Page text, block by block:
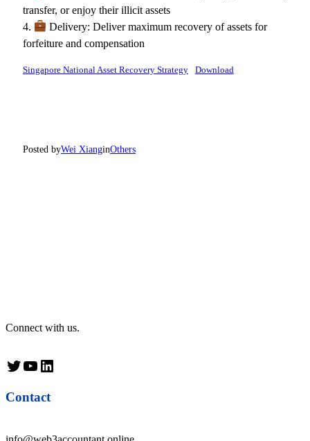
transfer, or enjoy their illicit assets
4.
Delivery: Deliver maximum recovery of assets for
forfeiture and compensation
Singapore National Asset Recovery Strategy Download
Posted byWei XianginOthers
Connect with us.
Twitter YouTube LinkedIn
Contact